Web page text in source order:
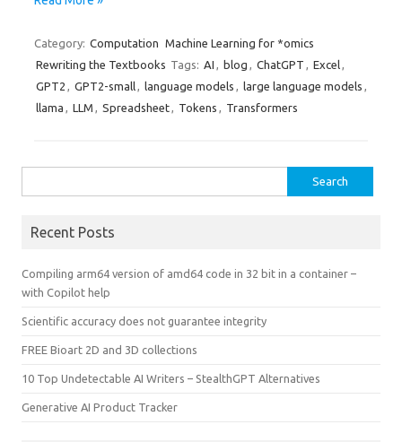
Category: Computation Machine Learning for *omics
Rewriting the Textbooks Tags: AI , blog , ChatGPT , Excel,
GPT2 , GPT2-small, language models , large language models ,
llama , LLM , Spreadsheet, Tokens , Transformers
for:
Recent Posts
Compiling arm64 version of amd64 code in 32 bit in a container –
with Copilot help
Scientific accuracy does not guarantee integrity
FREE Bioart 2D and 3D collections
10 Top Undetectable AI Writers – StealthGPT Alternatives
Generative AI Product Tracker